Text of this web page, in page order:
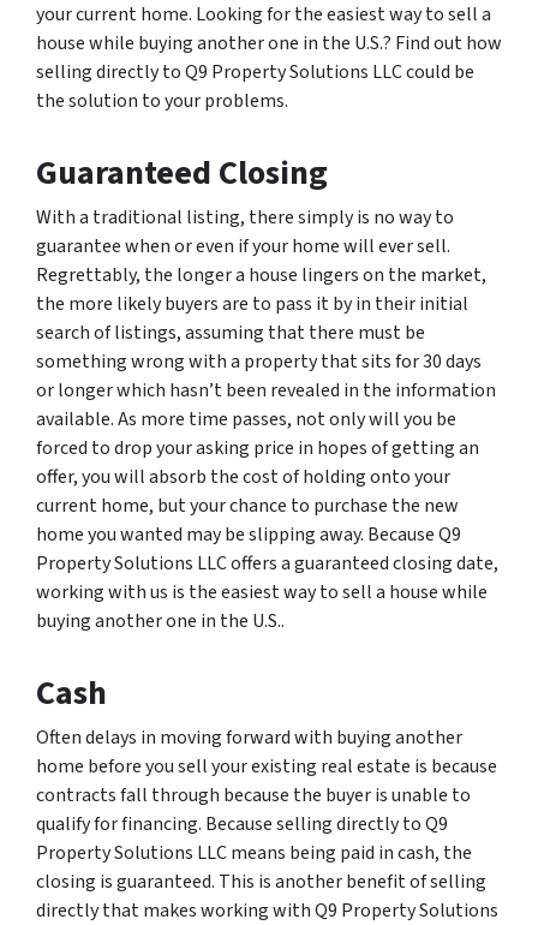
your current home. Looking for the easiest way to sell a
house while buying another one in the U.S.? Find out how
selling directly to Q9 Property Solutions LLC could be
the solution to your problems.
Guaranteed Closing
With a traditional listing, there simply is no way to
guarantee when or even if your home will ever sell.
Regrettably, the longer a house lingers on the market,
the more likely buyers are to pass it by in their initial
search of listings, assuming that there must be
something wrong with a property that sits for 30 days
or longer which hasn’t been revealed in the information
available. As more time passes, not only will you be
forced to drop your asking price in hopes of getting an
offer, you will absorb the cost of holding onto your
current home, but your chance to purchase the new
home you wanted may be slipping away. Because Q9
Property Solutions LLC offers a guaranteed closing date,
working with us is the easiest way to sell a house while
buying another one in the U.S..
Cash
Often delays in moving forward with buying another
home before you sell your existing real estate is because
contracts fall through because the buyer is unable to
qualify for financing. Because selling directly to Q9
Property Solutions LLC means being paid in cash, the
closing is guaranteed. This is another benefit of selling
directly that makes working with Q9 Property Solutions